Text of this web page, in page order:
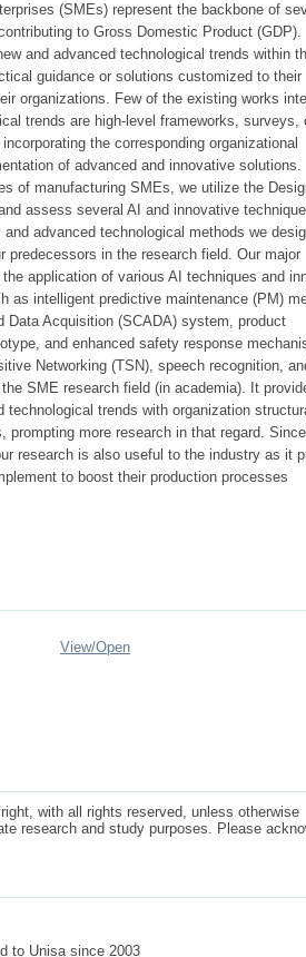
(SMEs) represent the backbone of
to Gross Domestic Product (GDP).
and advanced technological trends within
guidance or solutions customized to their
organizations. Few of the existing works
trends are high-level frameworks, surveys,
the corresponding organizational
of advanced and innovative solutions.
of manufacturing SMEs, we utilize the
assess several AI and innovative
advanced technological methods we
in the research field. Our major
application of various AI techniques and
as intelligent predictive maintenance (PM)
Data Acquisition (SCADA) system, product
and enhanced safety response
Networking (TSN), speech recognition,
SME research field (in academia). It
trends with organization
more research in that regard.
research is also useful to the industry as it
to boost their production processes
View/Open
with all rights reserved, unless otherwise
research and study purposes. Please
to Unisa since 2003